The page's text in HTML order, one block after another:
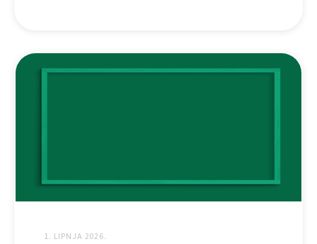
1. LIPNJA 2026.